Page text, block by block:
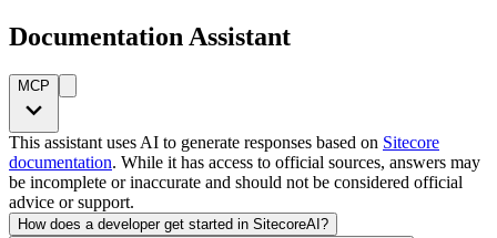
Documentation Assistant
MCP
This assistant uses AI to generate responses based on Sitecore
documentation. While it has access to official sources, answers may
be incomplete or inaccurate and should not be considered official
advice or support.
How does a developer get started in SitecoreAI?